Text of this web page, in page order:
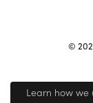
©
Learn how we